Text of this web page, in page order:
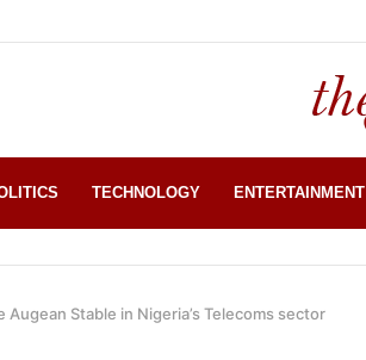
TECHNOLOGY ENTERTAINMENT
Augean Stable in Nigeria’s Telecoms sector